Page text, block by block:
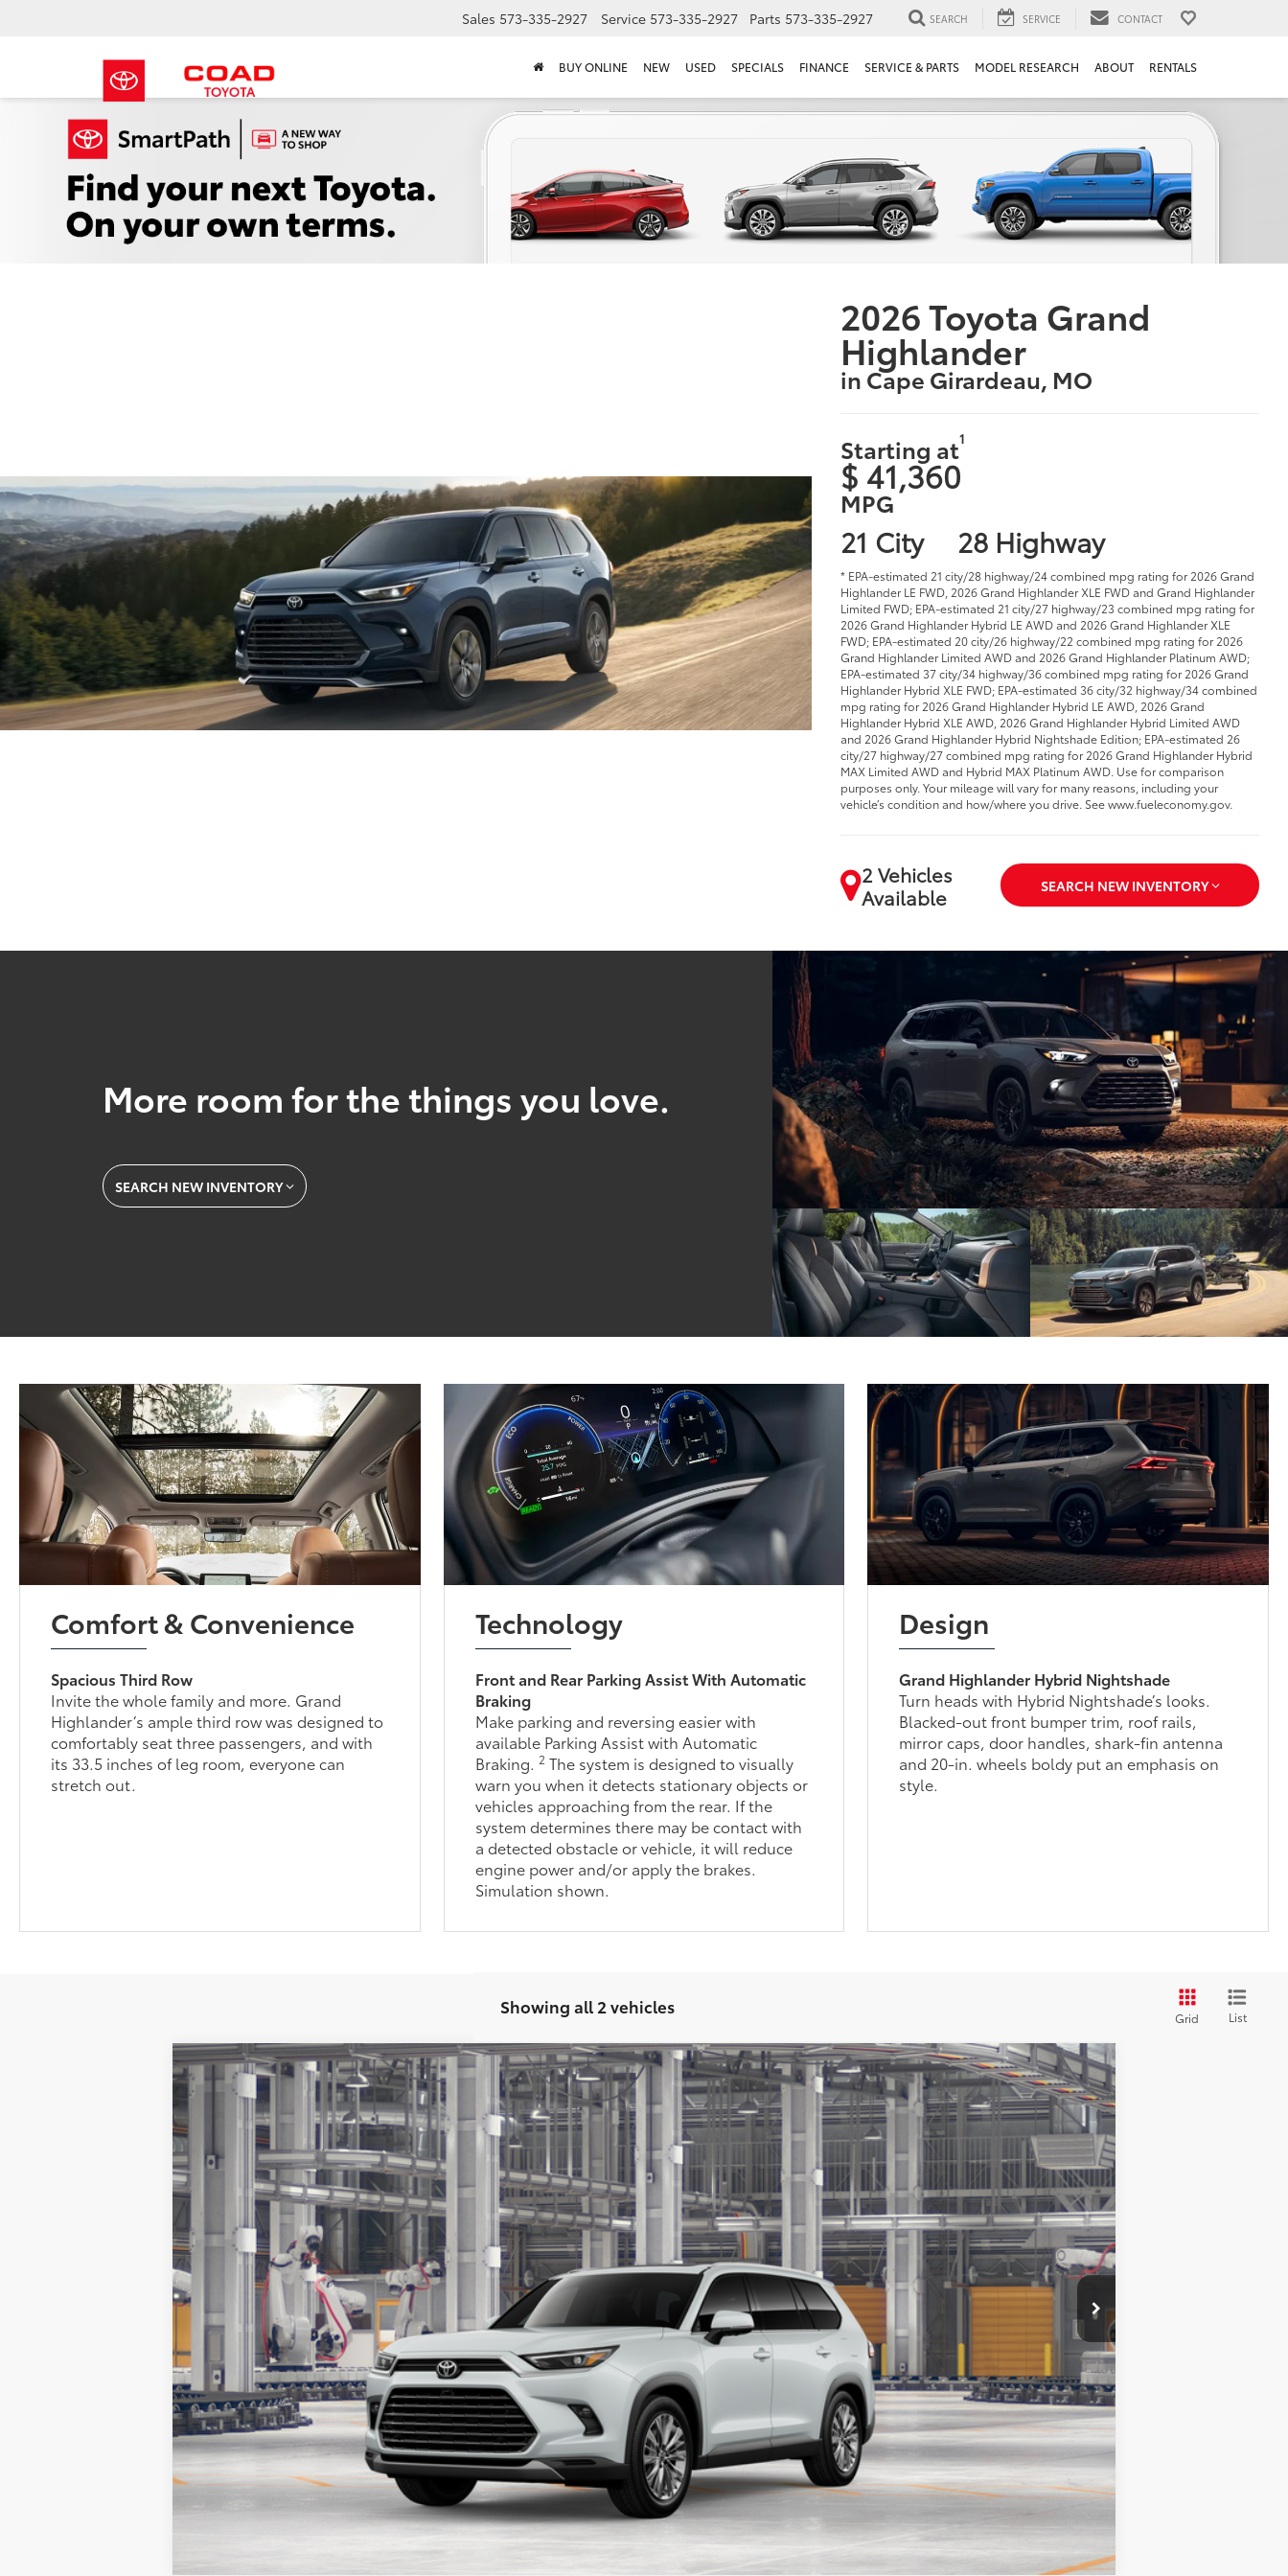
Sales 573-335-2927 Service 573-335-2927 Parts 573-335-2927 SEARCH SERVICE CONTACT
BUY ONLINE NEW USED SPECIALS FINANCE SERVICE & PARTS MODEL RESEARCH ABOUT RENTALS
2026 Toyota Grand
Highlander
in Cape Girardeau, MO
Starting at1
$ 41,360
MPG
21 City 28 Highway
* EPA-estimated 21 city/28 highway/24 combined mpg rating for 2026 Grand
Highlander LE FWD, 2026 Grand Highlander XLE FWD and Grand Highlander
Limited FWD; EPA-estimated 21 city/27 highway/23 combined mpg rating for
2026 Grand Highlander Hybrid LE AWD and 2026 Grand Highlander XLE
FWD; EPA-estimated 20 city/26 highway/22 combined mpg rating for 2026
Grand Highlander Limited AWD and 2026 Grand Highlander Platinum AWD;
EPA-estimated 37 city/34 highway/36 combined mpg rating for 2026 Grand
Highlander Hybrid XLE FWD; EPA-estimated 36 city/32 highway/34 combined
mpg rating for 2026 Grand Highlander Hybrid LE AWD, 2026 Grand
Highlander Hybrid XLE AWD, 2026 Grand Highlander Hybrid Limited AWD
and 2026 Grand Highlander Hybrid Nightshade Edition; EPA-estimated 26
city/27 highway/27 combined mpg rating for 2026 Grand Highlander Hybrid
MAX Limited AWD and Hybrid MAX Platinum AWD. Use for comparison
purposes only. Your mileage will vary for many reasons, including your
vehicle’s condition and how/where you drive. See www.fueleconomy.gov.
2 Vehicles
Available
SEARCH NEW INVENTORY
More room for the things you love.
SEARCH NEW INVENTORY
Comfort & Convenience
Spacious Third Row
Invite the whole family and more. Grand
Highlander’s ample third row was designed to
comfortably seat three passengers, and with
its 33.5 inches of leg room, everyone can
stretch out.
Technology
Front and Rear Parking Assist With Automatic
Braking
Make parking and reversing easier with
available Parking Assist with Automatic
Braking.
2 The system is designed to visually
warn you when it detects stationary objects or
vehicles approaching from the rear. If the
system determines there may be contact with
a detected obstacle or vehicle, it will reduce
engine power and/or apply the brakes.
Simulation shown.
Design
Grand Highlander Hybrid Nightshade
Turn heads with Hybrid Nightshade’s looks.
Blacked-out front bumper trim, roof rails,
mirror caps, door handles, shark-fin antenna
and 20-in. wheels boldy put an emphasis on
style.
Showing all 2 vehicles
Grid List
2026 Toyota Grand HighlanderPlatinum
5TDAAAB54TS34G509Model:6712
In Production Wind Chill Pearl Portobello Leather
Total SRP
$59,828
Administration Fee
+$299
Advertised Price78 $60,127
LOCK IN YOUR BEST PRICE
CUSTOMIZE PAYMENTS
VALUE YOUR TRADE
Vehicle is in build phase. Contact dealer to confirm availability.
Compare Vehicle